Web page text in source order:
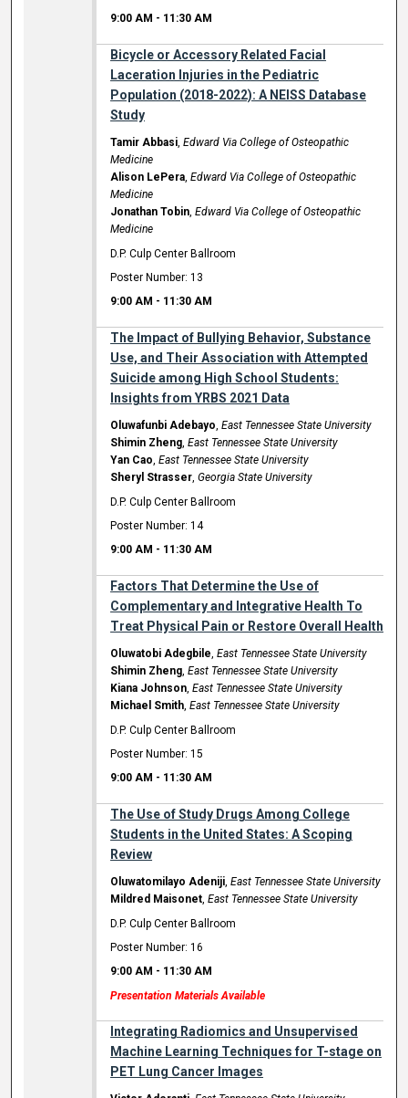
9:00 AM - 11:30 AM
Bicycle or Accessory Related Facial
Laceration Injuries in the Pediatric
Population (2018-2022): A NEISS Database
Study
Tamir Abbasi,Edward Via College of Osteopathic
Medicine
Alison LePera,Edward Via College of Osteopathic
Medicine
Jonathan Tobin,Edward Via College of Osteopathic
Medicine
D.P. Culp Center Ballroom
Poster Number: 13
9:00 AM - 11:30 AM
The Impact of Bullying Behavior, Substance
Use, and Their Association with Attempted
Suicide among High School Students:
Insights from YRBS 2021 Data
Oluwafunbi Adebayo,East Tennessee State University
Shimin Zheng,East Tennessee State University
Yan Cao,East Tennessee State University
Sheryl Strasser,Georgia State University
D.P. Culp Center Ballroom
Poster Number: 14
9:00 AM - 11:30 AM
Factors That Determine the Use of
Complementary and Integrative Health To
Treat Physical Pain or Restore Overall Health
Oluwatobi Adegbile,East Tennessee State University
Shimin Zheng,East Tennessee State University
Kiana Johnson,East Tennessee State University
Michael Smith,East Tennessee State University
D.P. Culp Center Ballroom
Poster Number: 15
9:00 AM - 11:30 AM
The Use of Study Drugs Among College
Students in the United States: A Scoping
Review
Oluwatomilayo Adeniji,East Tennessee State University
Mildred Maisonet,East Tennessee State University
D.P. Culp Center Ballroom
Poster Number: 16
9:00 AM - 11:30 AM
Presentation Materials Available
Integrating Radiomics and Unsupervised
Machine Learning Techniques for T-stage on
PET Lung Cancer Images